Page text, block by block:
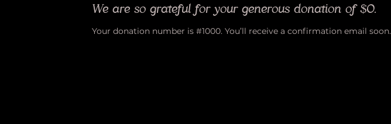
We are so grateful for your generous donation of $0.
Your donation number is #1000. You’ll receive a confirmation email soon.